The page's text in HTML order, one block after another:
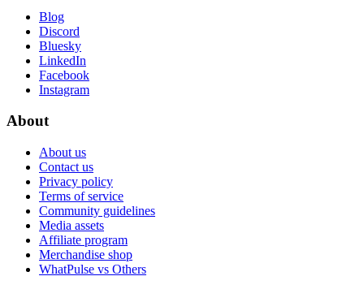
Blog
Discord
Bluesky
LinkedIn
Facebook
Instagram
About
About us
Contact us
Privacy policy
Terms of service
Community guidelines
Media assets
Affiliate program
Merchandise shop
WhatPulse vs Others